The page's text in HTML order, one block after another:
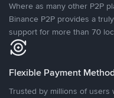
Where as many other P2P
Binance P2P provides a
support for more than 70
Flexible Payment
Trusted by millions of users